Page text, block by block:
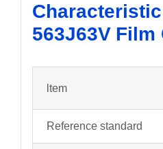
563J63V Film
ltem
Reference standard